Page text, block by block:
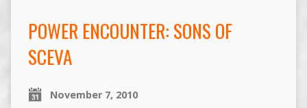
POWER ENCOUNTER: SONS OF
SCEVA
November 7, 2010